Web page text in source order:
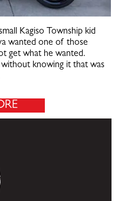
Kagiso Township kid
wanted one of those
get what he wanted.
knowing it that was